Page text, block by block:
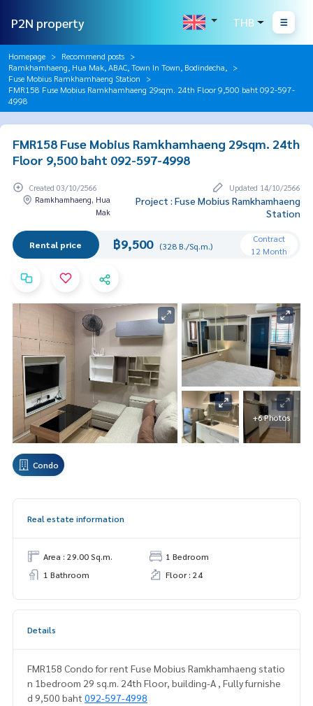
P2N property THB
Homepage
Recommend posts
Ramkhamhaeng, Hua Mak, ABAC, Town In Town, Bodindecha,
Fuse Mobius Ramkhamhaeng Station
FMR158 Fuse Mobius Ramkhamhaeng 29sqm. 24th Floor 9,500 baht 092-597-
4998
FMR158 Fuse Mobius Ramkhamhaeng 29sqm. 24th
Floor 9,500 baht 092-597-4998
Created 03/10/2566
Updated 14/10/2566
Ramkhamhaeng, Hua
Mak
Project : Fuse Mobius Ramkhamhaeng
Station
Rental price ฿9,500 (328 B./Sq.m.)
Contract
12 Month
+6 Photos
Condo
Real estate information
Area : 29.00 Sq.m.
1 Bedroom
1 Bathroom
Floor : 24
Details
FMR158 Condo for rent Fuse Mobius Ramkhamhaeng statio
n 1bedroom 29 sq.m. 24th Floor, building-A , Fully furnishe
d 9,500 baht 092-597-4998